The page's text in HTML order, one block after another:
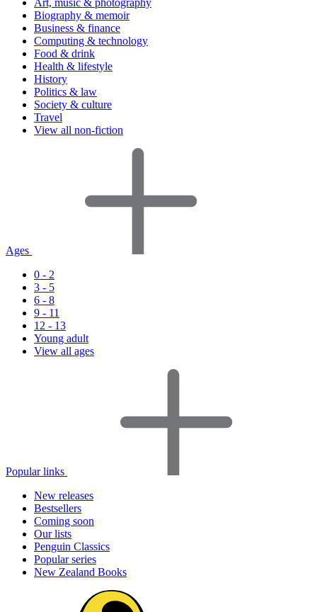
Art, music & photography
Biography & memoir
Business & finance
Computing & technology
Food & drink
Health & lifestyle
History
Politics & law
Society & culture
Travel
View all non-fiction
Ages
0 - 2
3 - 5
6 - 8
9 - 11
12 - 13
Young adult
View all ages
Popular links
New releases
Bestsellers
Coming soon
Our lists
Penguin Classics
Popular series
New Zealand Books